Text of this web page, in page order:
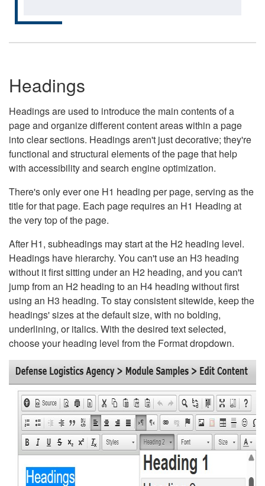
Headings
Headings are used to introduce the main contents of a
page and organize different content areas within a page
into clear sections. Headings aren't just decorative; they're
functional and structural elements of the page that help
with accessibility and search engine optimization.
There's only ever one H1 heading per page, serving as the
title for that page. Each page requires an H1 Heading at
the very top of the page.
After H1, subheadings may start at the H2 heading level.
Headings have hierarchy. You can't use an H3 heading
without it first sitting under an H2 heading, and you can't
jump from an H2 heading to an H4 heading without first
using an H3 heading. To stay consistent sitewide, keep the
headings' sizes at the default size, with no bolding,
underlining, or italics. With the desired text selected,
choose your heading level from the Format dropdown.